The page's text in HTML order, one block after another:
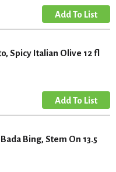
Spicy Italian Olive 12 fl
Bing, Stem On 13.5